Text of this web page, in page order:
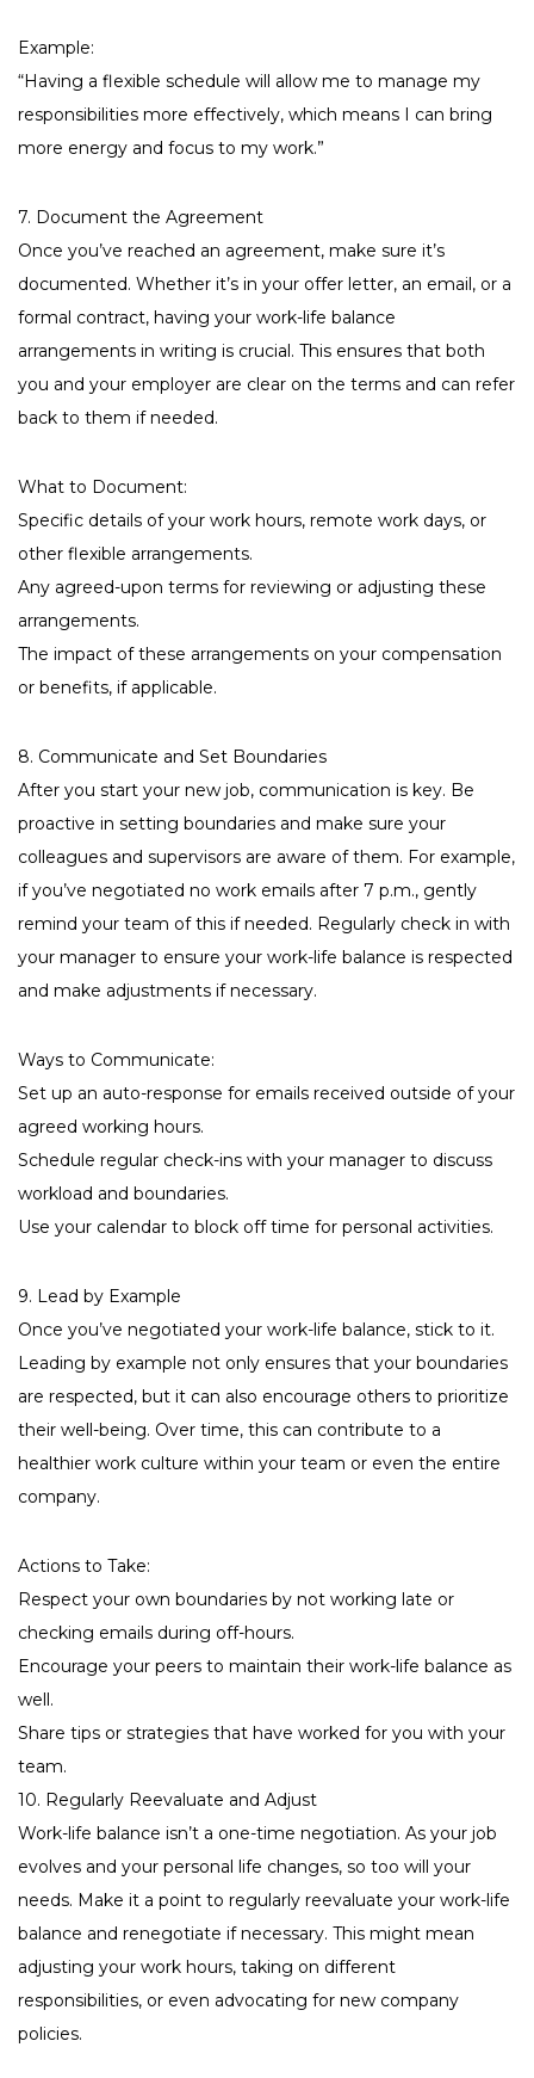
Example:
“Having a flexible schedule will allow me to manage my
responsibilities more effectively, which means I can bring
more energy and focus to my work.”
7. Document the Agreement
Once you’ve reached an agreement, make sure it’s
documented. Whether it’s in your offer letter, an email, or a
formal contract, having your work-life balance
arrangements in writing is crucial. This ensures that both
you and your employer are clear on the terms and can refer
back to them if needed.
What to Document:
Specific details of your work hours, remote work days, or
other flexible arrangements.
Any agreed-upon terms for reviewing or adjusting these
arrangements.
The impact of these arrangements on your compensation
or benefits, if applicable.
8. Communicate and Set Boundaries
After you start your new job, communication is key. Be
proactive in setting boundaries and make sure your
colleagues and supervisors are aware of them. For example,
if you’ve negotiated no work emails after 7 p.m., gently
remind your team of this if needed. Regularly check in with
your manager to ensure your work-life balance is respected
and make adjustments if necessary.
Ways to Communicate:
Set up an auto-response for emails received outside of your
agreed working hours.
Schedule regular check-ins with your manager to discuss
workload and boundaries.
Use your calendar to block off time for personal activities.
9. Lead by Example
Once you’ve negotiated your work-life balance, stick to it.
Leading by example not only ensures that your boundaries
are respected, but it can also encourage others to prioritize
their well-being. Over time, this can contribute to a
healthier work culture within your team or even the entire
company.
Actions to Take:
Respect your own boundaries by not working late or
checking emails during off-hours.
Encourage your peers to maintain their work-life balance as
well.
Share tips or strategies that have worked for you with your
team.
10. Regularly Reevaluate and Adjust
Work-life balance isn’t a one-time negotiation. As your job
evolves and your personal life changes, so too will your
needs. Make it a point to regularly reevaluate your work-life
balance and renegotiate if necessary. This might mean
adjusting your work hours, taking on different
responsibilities, or even advocating for new company
policies.